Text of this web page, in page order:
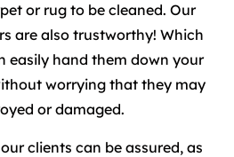
or rug to be cleaned. Our
are also trustworthy! Which
easily hand them down your
worrying that they may
or damaged.
clients can be assured, as